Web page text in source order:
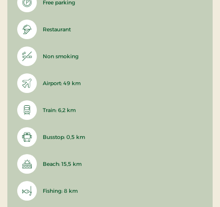
Free parking
Restaurant
Non smoking
Airport: 49 km
Train: 6,2 km
Busstop: 0,5 km
Beach: 15,5 km
Fishing: 8 km